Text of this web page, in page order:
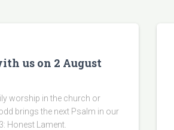
us on 2 August
worship in the church or
brings the next Psalm in our
Honest Lament.